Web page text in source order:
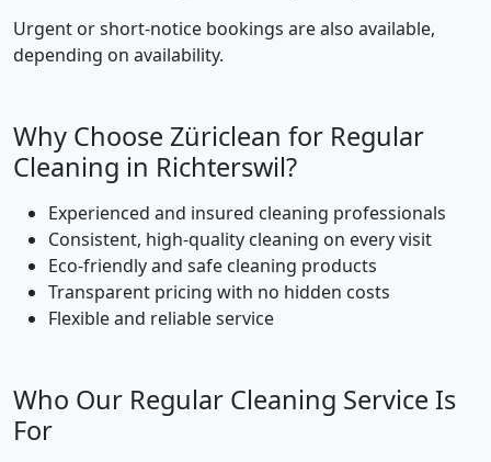
Urgent or short-notice bookings are also available,
depending on availability.
Why Choose Züriclean for Regular
Cleaning in Richterswil?
Experienced and insured cleaning professionals
Consistent, high-quality cleaning on every visit
Eco-friendly and safe cleaning products
Transparent pricing with no hidden costs
Flexible and reliable service
Who Our Regular Cleaning Service Is
For